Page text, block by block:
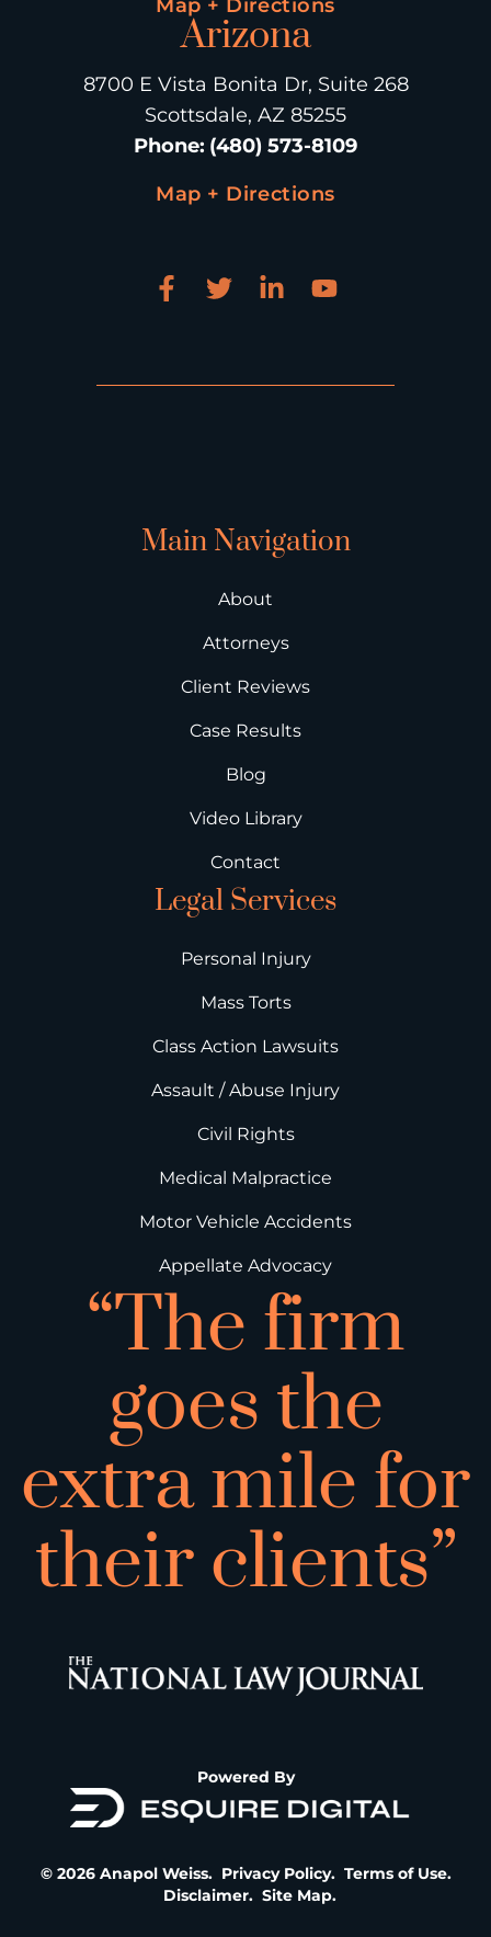
Map + Directions
Arizona
8700 E Vista Bonita Dr, Suite 268
Scottsdale, AZ 85255
Phone: (480) 573-8109
Map + Directions
Main Navigation
About
Attorneys
Client Reviews
Case Results
Blog
Video Library
Contact
Legal Services
Personal Injury
Mass Torts
Class Action Lawsuits
Assault / Abuse Injury
Civil Rights
Medical Malpractice
Motor Vehicle Accidents
Appellate Advocacy
“The firm
goes the
extra mile for
their clients”
Powered By
© 2026 Anapol Weiss. Privacy Policy. Terms of Use.
Disclaimer. Site Map.